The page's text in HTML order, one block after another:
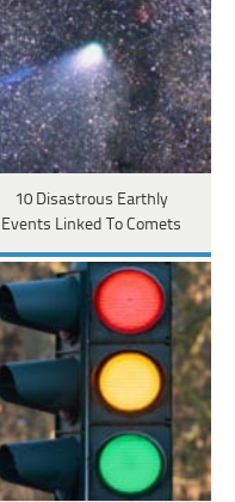
10 Disastrous Earthly
Events Linked To Comets